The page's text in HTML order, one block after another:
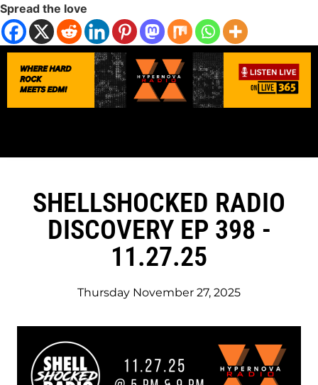
Spread the love
SHELLSHOCKED RADIO
DISCOVERY EP 398 -
11.27.25
Thursday November 27, 2025